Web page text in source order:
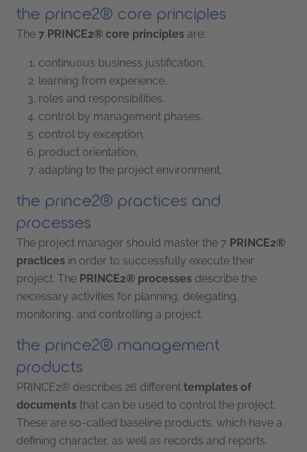
the prince2® core principles
The 7 PRINCE2® core principles are:
continuous business justification,
learning from experience,
roles and responsibilities,
control by management phases,
control by exception,
product orientation,
adapting to the project environment.
the prince2® practices and
processes
The project manager should master the 7 PRINCE2®
practices in order to successfully execute their
project. The PRINCE2® processes describe the
necessary activities for planning, delegating,
monitoring, and controlling a project.
the prince2® management
products
PRINCE2® describes 26 different templates of
documents that can be used to control the project.
These are so-called baseline products, which have a
defining character, as well as records and reports.